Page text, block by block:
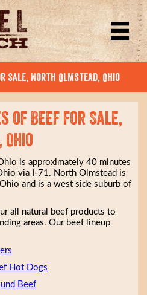
North Olmstead, Ohio
of Beef for Sale,
is approximately 40 minutes
via I-71. North Olmstead is
and is a west side suburb of
all natural beef products to
areas. Our beef lineup
Hot Dogs
Beef